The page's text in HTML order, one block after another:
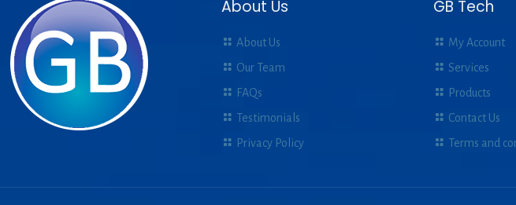
About Us
About Us
Our Team
FAQs
Testimonials
Privacy Policy
GB Tech
My Account
Services
Products
Contact Us
Terms and